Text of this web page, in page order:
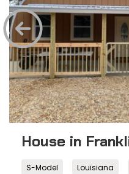
House in
S-Model Louisiana